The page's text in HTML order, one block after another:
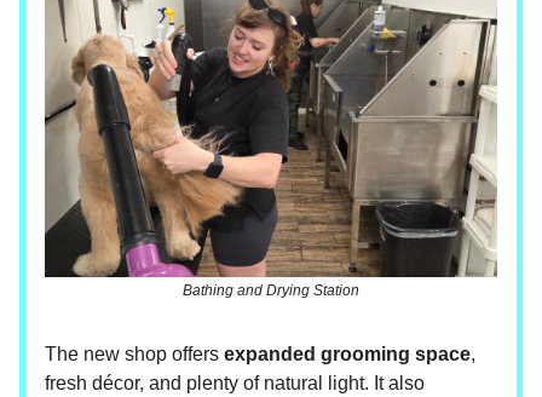
Bathing and Drying Station
The new shop offers expanded grooming space,
fresh décor, and plenty of natural light. It also